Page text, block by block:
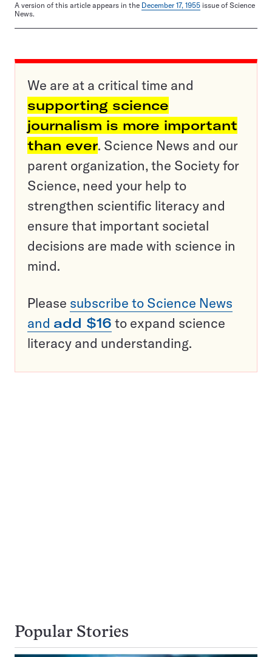
A version of this article appears in the December 17, 1955 issue of Science
News.
We are at a critical time and
supporting science
journalism is more important
than ever. Science News and our
parent organization, the Society for
Science, need your help to
strengthen scientific literacy and
ensure that important societal
decisions are made with science in
mind.
Please subscribe to Science News
and add $16 to expand science
literacy and understanding.
Popular Stories